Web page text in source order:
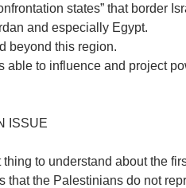
states” that border
and especially Egypt.
beyond this region.
able to influence and project
ISSUE
to understand about the
that the Palestinians do not